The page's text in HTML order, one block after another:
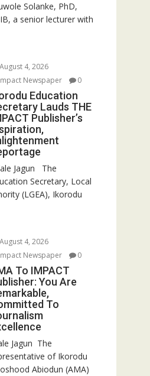
Solanke, PhD,
a senior lecturer with
August 4, 2026
Newspaper
0
Education
Lauds THE
Publisher’s
Jagun ‎ ‎ ‎The
Secretary, Local
(LGEA), Ikorodu
August 4, 2026
Newspaper
0
To IMPACT
You Are
To
Jagun ‎ ‎The
of Ikorodu
Abiodun (AMA)